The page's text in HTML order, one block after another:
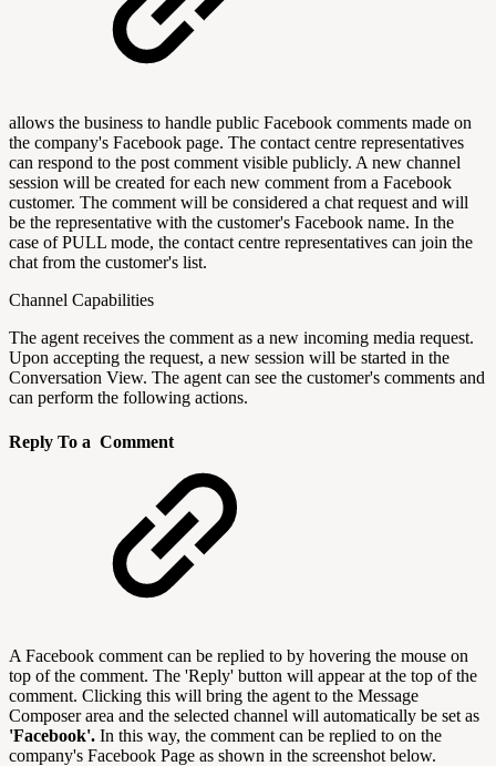
allows the business to handle public Facebook comments made on
the company's Facebook page. The contact centre representatives
can respond to the post comment visible publicly. A new channel
session will be created for each new comment from a Facebook
customer. The comment will be considered a chat request and will
be the representative with the customer's Facebook name. In the
case of PULL mode, the contact centre representatives can join the
chat from the customer's list.
Channel Capabilities
The agent receives the comment as a new incoming media request.
Upon accepting the request, a new session will be started in the
Conversation View. The agent can see the customer's comments and
can perform the following actions.
Reply To a Comment
A Facebook comment can be replied to by hovering the mouse on
top of the comment. The 'Reply' button will appear at the top of the
comment. Clicking this will bring the agent to the Message
Composer area and the selected channel will automatically be set as
'Facebook'. In this way, the comment can be replied to on the
company's Facebook Page as shown in the screenshot below.